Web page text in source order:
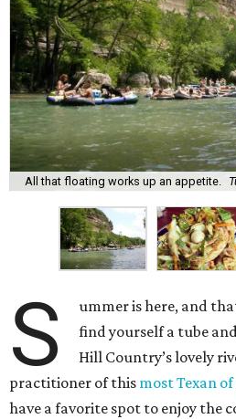
All that floating works up an appetite.
S
ummer is here, and
find yourself a tube
Hill Country’s lovely
practitioner of this most Texan
have a favorite spot to enjoy the